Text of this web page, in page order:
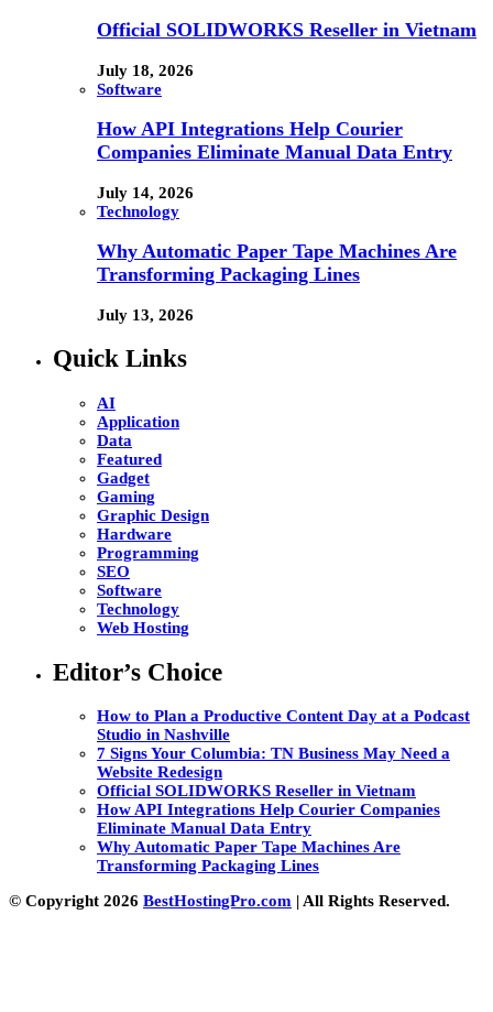
Official SOLIDWORKS Reseller in Vietnam
July 18, 2026
Software
How API Integrations Help Courier
Companies Eliminate Manual Data Entry
July 14, 2026
Technology
Why Automatic Paper Tape Machines Are
Transforming Packaging Lines
July 13, 2026
Quick Links
AI
Application
Data
Featured
Gadget
Gaming
Graphic Design
Hardware
Programming
SEO
Software
Technology
Web Hosting
Editor’s Choice
How to Plan a Productive Content Day at a Podcast
Studio in Nashville
7 Signs Your Columbia: TN Business May Need a
Website Redesign
Official SOLIDWORKS Reseller in Vietnam
How API Integrations Help Courier Companies
Eliminate Manual Data Entry
Why Automatic Paper Tape Machines Are
Transforming Packaging Lines
© Copyright 2026 BestHostingPro.com | All Rights Reserved.